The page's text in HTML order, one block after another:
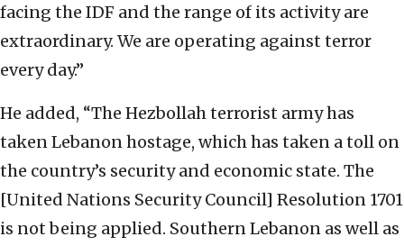
facing the IDF and the range of its activity are
extraordinary. We are operating against terror
every day.”
He added, “The Hezbollah terrorist army has
taken Lebanon hostage, which has taken a toll on
the country’s security and economic state. The
[United Nations Security Council] Resolution 1701
is not being applied. Southern Lebanon as well as